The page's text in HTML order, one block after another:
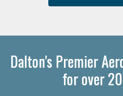
Dalton's Premier
for over